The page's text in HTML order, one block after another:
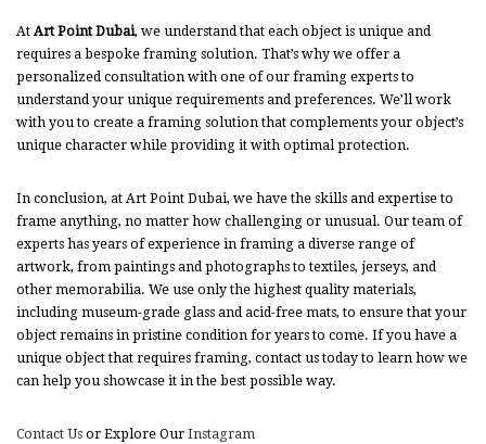
At Art Point Dubai, we understand that each object is unique and
requires a bespoke framing solution. That’s why we offer a
personalized consultation with one of our framing experts to
understand your unique requirements and preferences. We’ll work
with you to create a framing solution that complements your object’s
unique character while providing it with optimal protection.
In conclusion, at Art Point Dubai, we have the skills and expertise to
frame anything, no matter how challenging or unusual. Our team of
experts has years of experience in framing a diverse range of
artwork, from paintings and photographs to textiles, jerseys, and
other memorabilia. We use only the highest quality materials,
including museum-grade glass and acid-free mats, to ensure that your
object remains in pristine condition for years to come. If you have a
unique object that requires framing, contact us today to learn how we
can help you showcase it in the best possible way.
Contact Us or Explore Our Instagram